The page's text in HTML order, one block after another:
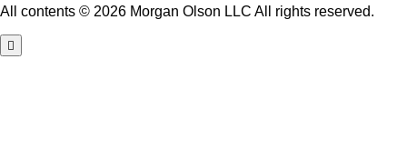
All contents © 2026 Morgan Olson LLC All rights reserved.